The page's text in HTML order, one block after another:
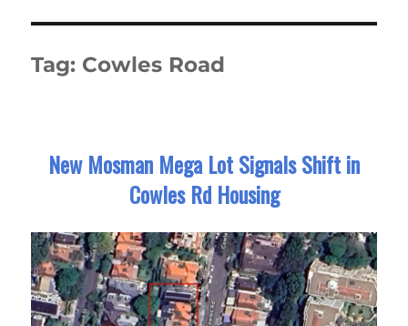
Tag: Cowles Road
New Mosman Mega Lot Signals Shift in
Cowles Rd Housing